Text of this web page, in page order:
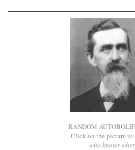
RANDOM
Click on the picture to
who knows